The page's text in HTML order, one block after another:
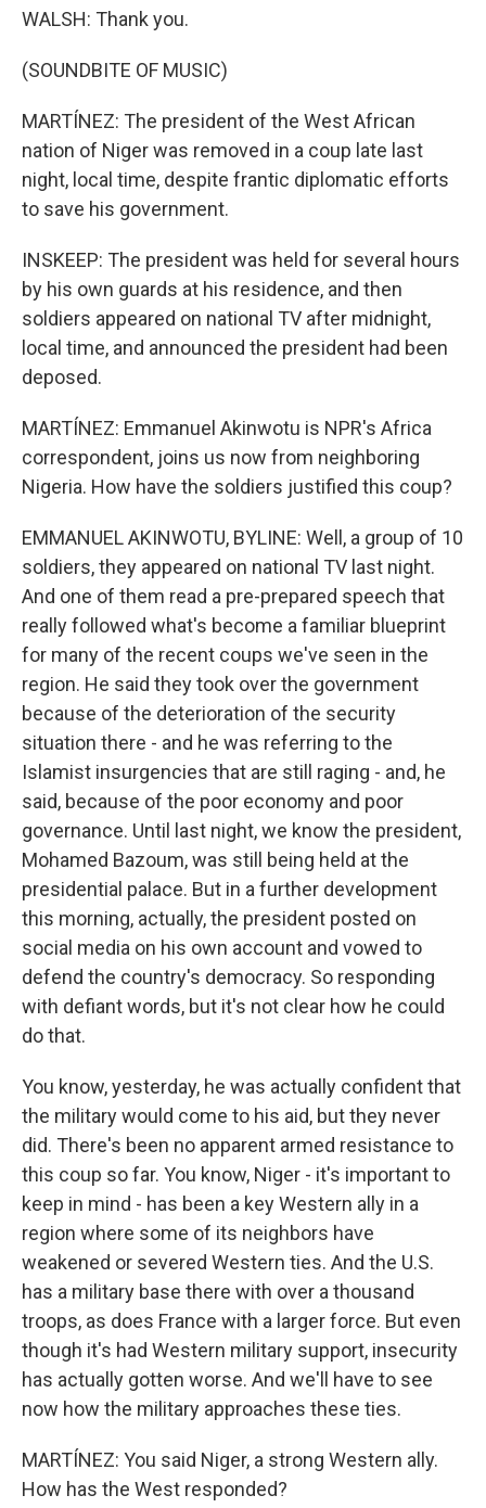
WALSH: Thank you.
(SOUNDBITE OF MUSIC)
MARTÍNEZ: The president of the West African
nation of Niger was removed in a coup late last
night, local time, despite frantic diplomatic efforts
to save his government.
INSKEEP: The president was held for several hours
by his own guards at his residence, and then
soldiers appeared on national TV after midnight,
local time, and announced the president had been
deposed.
MARTÍNEZ: Emmanuel Akinwotu is NPR's Africa
correspondent, joins us now from neighboring
Nigeria. How have the soldiers justified this coup?
EMMANUEL AKINWOTU, BYLINE: Well, a group of 10
soldiers, they appeared on national TV last night.
And one of them read a pre-prepared speech that
really followed what's become a familiar blueprint
for many of the recent coups we've seen in the
region. He said they took over the government
because of the deterioration of the security
situation there - and he was referring to the
Islamist insurgencies that are still raging - and, he
said, because of the poor economy and poor
governance. Until last night, we know the president,
Mohamed Bazoum, was still being held at the
presidential palace. But in a further development
this morning, actually, the president posted on
social media on his own account and vowed to
defend the country's democracy. So responding
with defiant words, but it's not clear how he could
do that.
You know, yesterday, he was actually confident that
the military would come to his aid, but they never
did. There's been no apparent armed resistance to
this coup so far. You know, Niger - it's important to
keep in mind - has been a key Western ally in a
region where some of its neighbors have
weakened or severed Western ties. And the U.S.
has a military base there with over a thousand
troops, as does France with a larger force. But even
though it's had Western military support, insecurity
has actually gotten worse. And we'll have to see
now how the military approaches these ties.
MARTÍNEZ: You said Niger, a strong Western ally.
How has the West responded?